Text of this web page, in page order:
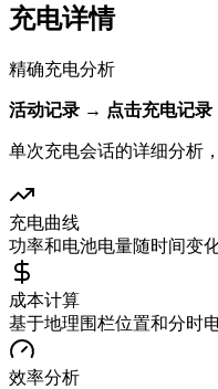
充电详情
精确充电分析
活动记录 → 点击充电记录
单次充电会话的详细分析
充电曲线
功率和电池电量随时间变
成本计算
基于地理围栏位置和分时
效率分析